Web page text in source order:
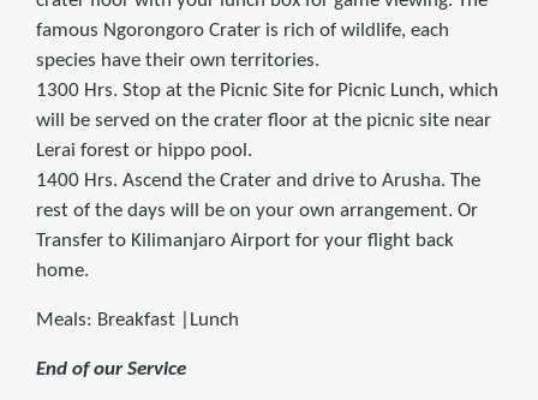
famous Ngorongoro Crater is rich of wildlife, each
species have their own territories.
1300 Hrs. Stop at the Picnic Site for Picnic Lunch, which
will be served on the crater floor at the picnic site near
Lerai forest or hippo pool.
1400 Hrs. Ascend the Crater and drive to Arusha. The
rest of the days will be on your own arrangement. Or
Transfer to Kilimanjaro Airport for your flight back
home.
Meals: Breakfast |Lunch
End of our Service